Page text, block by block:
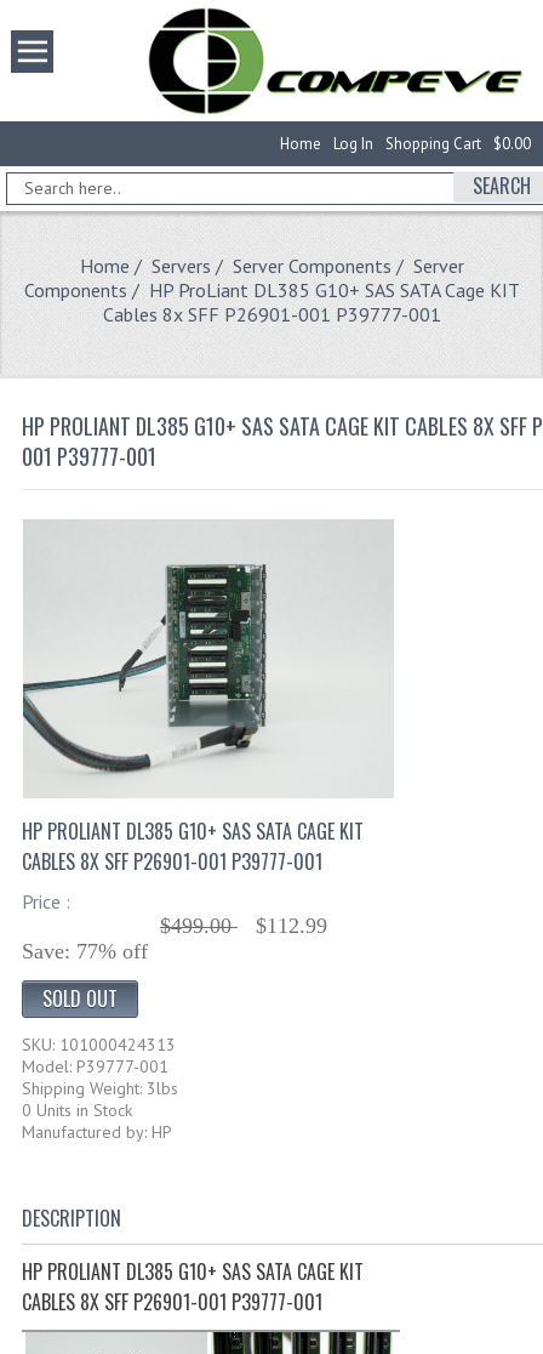
$0.00
Shopping Cart
Log In
Home
SEARCH
Home / Servers / Server Components / Server
Components / HP ProLiant DL385 G10+ SAS SATA Cage KIT
Cables 8x SFF P26901-001 P39777-001
HP PROLIANT DL385 G10+ SAS SATA CAGE KIT CABLES 8X SFF
001 P39777-001
HP PROLIANT DL385 G10+ SAS SATA CAGE KIT
CABLES 8X SFF P26901-001 P39777-001
Price :
$499.00
$112.99
Save: 77% off
SOLD OUT
SKU: 101000424313
Model: P39777-001
Shipping Weight: 3lbs
0 Units in Stock
Manufactured by: HP
DESCRIPTION
HP PROLIANT DL385 G10+ SAS SATA CAGE KIT
CABLES 8X SFF P26901-001 P39777-001